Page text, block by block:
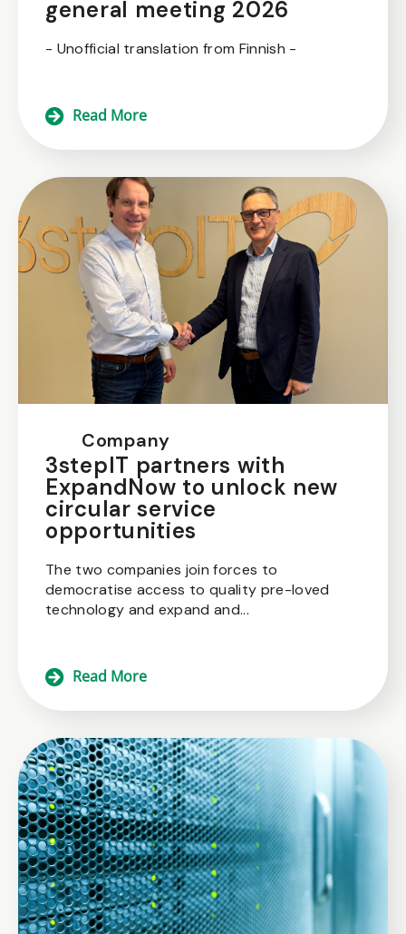
general meeting 2026
- Unofficial translation from Finnish -
Read More
Company
3stepIT partners with
ExpandNow to unlock new
circular service
opportunities
The two companies join forces to
democratise access to quality pre-loved
technology and expand and...
Read More